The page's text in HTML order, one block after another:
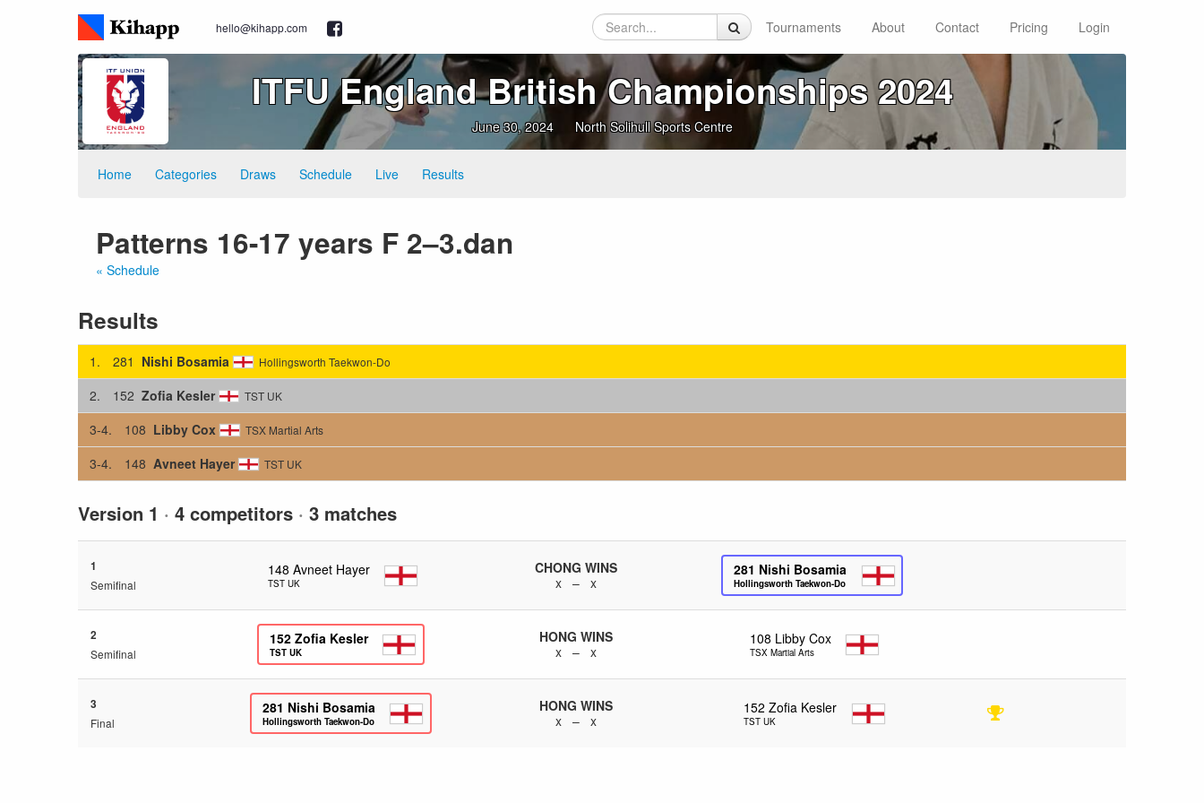
hello@kihapp.com Tournaments About Contact Pricing Login
ITFU England British Championships 2024
June 30, 2024 North Solihull Sports Centre
Home Categories Draws Schedule Live Results
Patterns 16-17 years F 2–3.dan
« Schedule
Results
1. 281 Nishi Bosamia Hollingsworth Taekwon-Do
2. 152 Zofia Kesler TST UK
3-4. 108 Libby Cox TSX Martial Arts
3-4. 148 Avneet Hayer TST UK
Version 1 · 4 competitors · 3 matches
1
Semifinal
148 Avneet Hayer
TST UK
CHONG WINS
x – x
281 Nishi Bosamia
Hollingsworth Taekwon-Do
2
Semifinal
152 Zofia Kesler
TST UK
HONG WINS
x – x
108 Libby Cox
TSX Martial Arts
3
Final
281 Nishi Bosamia
Hollingsworth Taekwon-Do
HONG WINS
x – x
152 Zofia Kesler
TST UK